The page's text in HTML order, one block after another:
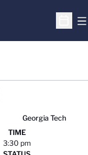
Open
Georgia Tech
TIME
3:30 pm